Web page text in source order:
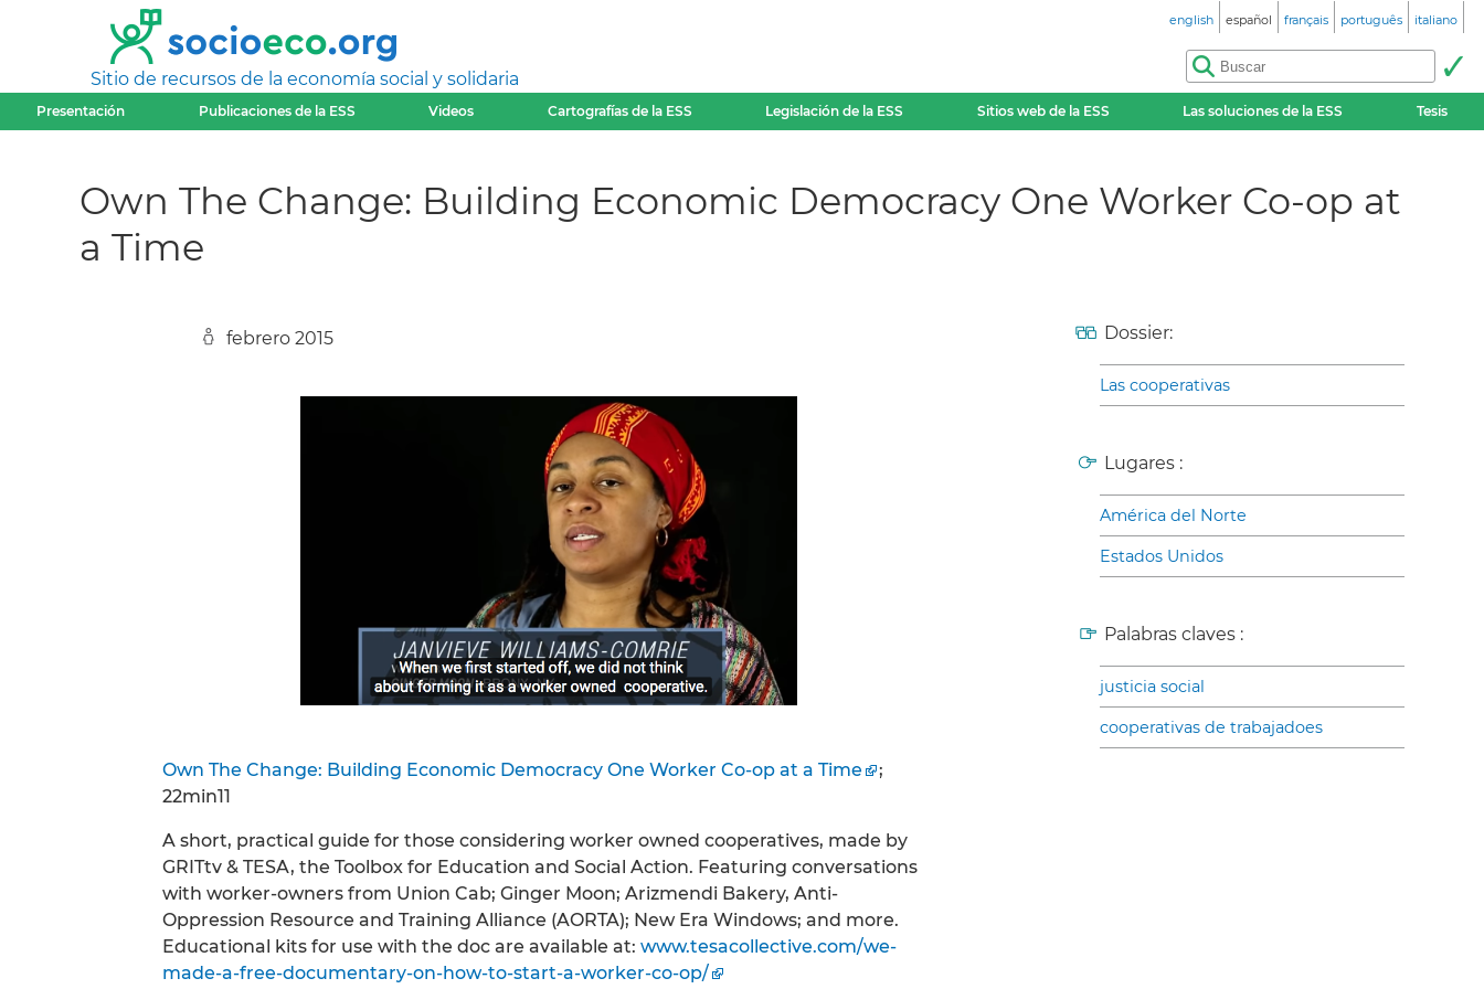
Sitio de recursos de la economía social y solidaria
english español français português italiano
Presentación Publicaciones de la ESS Videos Cartografías de la ESS Legislación de la ESS Sitios web de la ESS Las soluciones de la ESS Tesis
Own The Change: Building Economic Democracy One Worker Co-op at
a Time
febrero 2015
Own The Change: Building Economic Democracy One Worker Co-op at a Time
;
22min11
A short, practical guide for those considering worker owned cooperatives, made by
GRITtv & TESA, the Toolbox for Education and Social Action. Featuring conversations
with worker-owners from Union Cab; Ginger Moon; Arizmendi Bakery, Anti-
Oppression Resource and Training Alliance (AORTA); New Era Windows; and more.
Educational kits for use with the doc are available at: www.tesacollective.com/we-
made-a-free-documentary-on-how-to-start-a-worker-co-op/
Dossier:
Las cooperativas
Lugares :
América del Norte
Estados Unidos
Palabras claves :
justicia social
cooperativas de trabajadoes